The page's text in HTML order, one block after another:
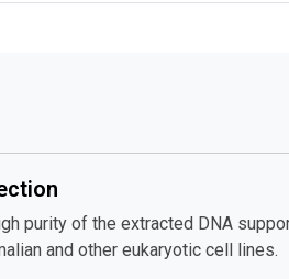
purity of the extracted DNA
and other eukaryotic cell lines.